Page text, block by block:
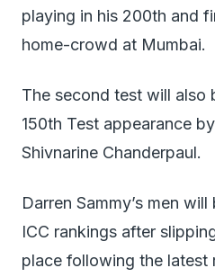
playing in his 200th and
home-crowd at Mumbai.
The second test will also
150th Test appearance
Shivnarine Chanderpaul.
Darren Sammy’s men
ICC rankings after
place following the latest